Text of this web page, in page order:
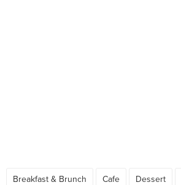
Breakfast & Brunch Cafe Dessert